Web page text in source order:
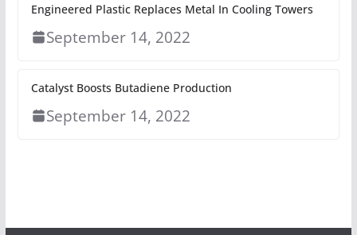
Engineered Plastic Replaces Metal In Cooling Towers
September 14, 2022
Catalyst Boosts Butadiene Production
September 14, 2022